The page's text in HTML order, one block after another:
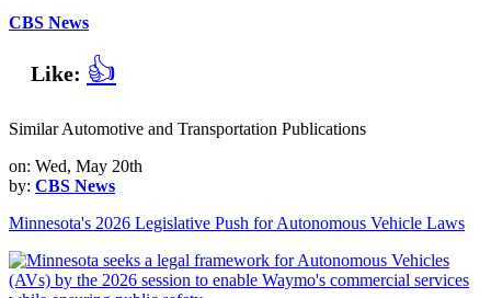
CBS News
Like: 👍
Similar Automotive and Transportation Publications
on: Wed, May 20th
by: CBS News
Minnesota's 2026 Legislative Push for Autonomous Vehicle Laws